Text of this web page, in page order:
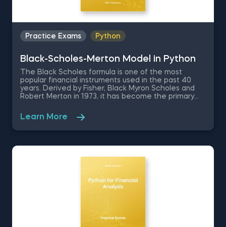
Practice Exams Python
Black-Scholes-Merton Model in Python
The Black Scholes formula is one of the most
popular financial instruments used in the past 40
years. Derived by Fisher, Black Myron Scholes and
Robert Merton in 1973, it has become the primary
exam, you are a finance student whose Applied
Finance is approaching and is asked to perform the
Black-Scholes-Merton formula in Python by working
period between mid-2010 and mid-2020.
Learn More